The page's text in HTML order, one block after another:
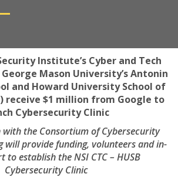
Institute’s Cyber and Tech
Mason University’s Antonin
and Howard University School of
receive $1 million from Google to
Cybersecurity Clinic
the Consortium of Cybersecurity
will provide funding, volunteers and in-
to establish the NSI CTC – HUSB
Cybersecurity Clinic